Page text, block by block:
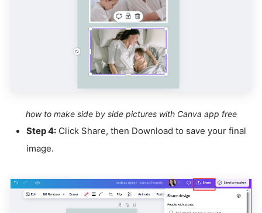
how to make side by side pictures with Canva app free
Step 4: Click Share, then Download to save your final
image.